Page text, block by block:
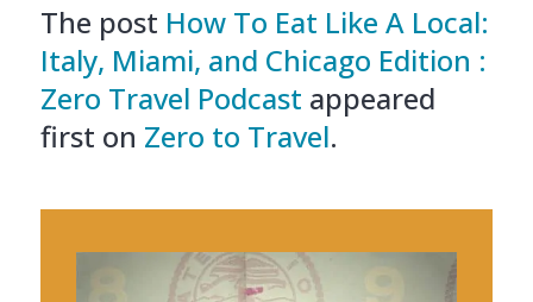
The post How To Eat Like A Local:
Italy, Miami, and Chicago Edition :
Zero Travel Podcast appeared
first on Zero to Travel.